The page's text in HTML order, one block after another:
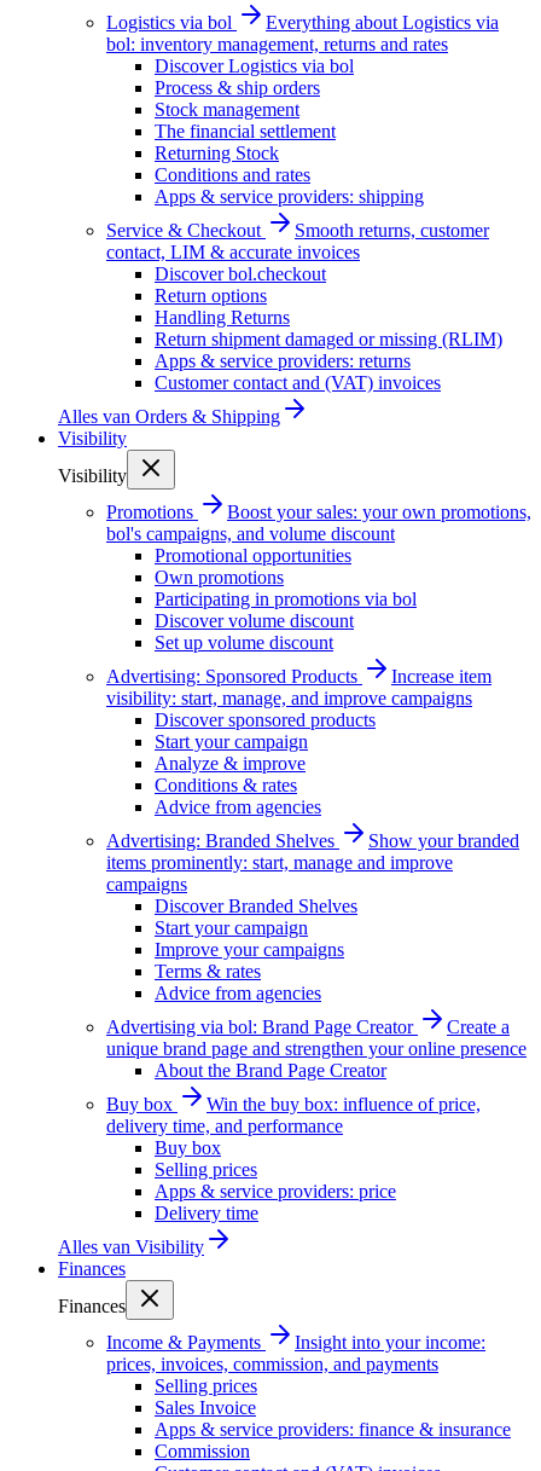
Logistics via bol
Everything about Logistics via
bol: inventory management, returns and rates
Discover Logistics via bol
Process & ship orders
Stock management
The financial settlement
Returning Stock
Conditions and rates
Apps & service providers: shipping
Service & Checkout
Smooth returns, customer
contact, LIM & accurate invoices
Discover bol.checkout
Return options
Handling Returns
Return shipment damaged or missing (RLIM)
Apps & service providers: returns
Customer contact and (VAT) invoices
Alles van Orders & Shipping
Visibility
Visibility
Promotions
Boost your sales: your own promotions,
bol's campaigns, and volume discount
Promotional opportunities
Own promotions
Participating in promotions via bol
Discover volume discount
Set up volume discount
Advertising: Sponsored Products
Increase item
visibility: start, manage, and improve campaigns
Discover sponsored products
Start your campaign
Analyze & improve
Conditions & rates
Advice from agencies
Advertising: Branded Shelves
Show your branded
items prominently: start, manage and improve
campaigns
Discover Branded Shelves
Start your campaign
Improve your campaigns
Terms & rates
Advice from agencies
Advertising via bol: Brand Page Creator
Create a
unique brand page and strengthen your online presence
About the Brand Page Creator
Buy box
Win the buy box: influence of price,
delivery time, and performance
Buy box
Selling prices
Apps & service providers: price
Delivery time
Alles van Visibility
Finances
Finances
Income & Payments
Insight into your income:
prices, invoices, commission, and payments
Selling prices
Sales Invoice
Apps & service providers: finance & insurance
Commission